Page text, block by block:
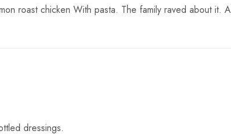
roast chicken With pasta. The family raved about it.
dressings.